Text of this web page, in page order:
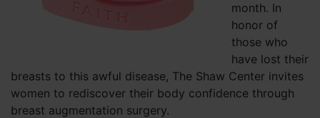
month. In
honor of
those who
have lost their
breasts to this awful disease, The Shaw Center invites
women to rediscover their body confidence through
breast augmentation surgery.